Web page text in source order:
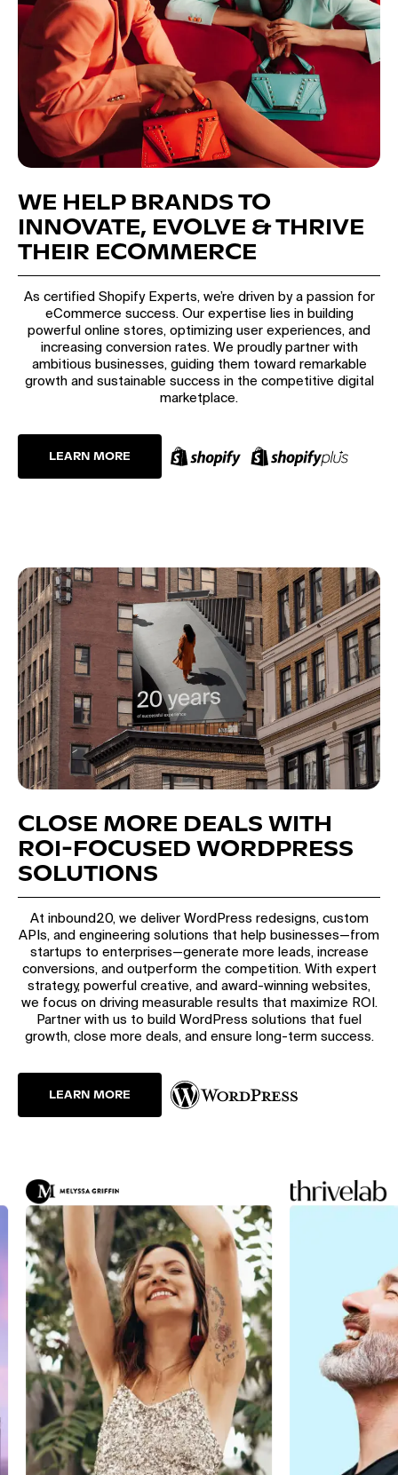
WE HELP BRANDS TO
INNOVATE, EVOLVE & THRIVE
THEIR ECOMMERCE
As certified Shopify Experts, we’re driven by a passion for
eCommerce success. Our expertise lies in building
powerful online stores, optimizing user experiences, and
increasing conversion rates. We proudly partner with
ambitious businesses, guiding them toward remarkable
growth and sustainable success in the competitive digital
marketplace.
LEARN MORE
CLOSE MORE DEALS WITH
ROI-FOCUSED WORDPRESS
SOLUTIONS
At inbound20, we deliver WordPress redesigns, custom
APIs, and engineering solutions that help businesses—from
startups to enterprises—generate more leads, increase
conversions, and outperform the competition. With expert
strategy, powerful creative, and award-winning websites,
we focus on driving measurable results that maximize ROI.
Partner with us to build WordPress solutions that fuel
growth, close more deals, and ensure long-term success.
LEARN MORE